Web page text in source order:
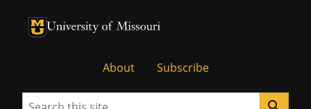
University of Missouri Homepage
University of Missouri Homepage
About Subscribe
Search